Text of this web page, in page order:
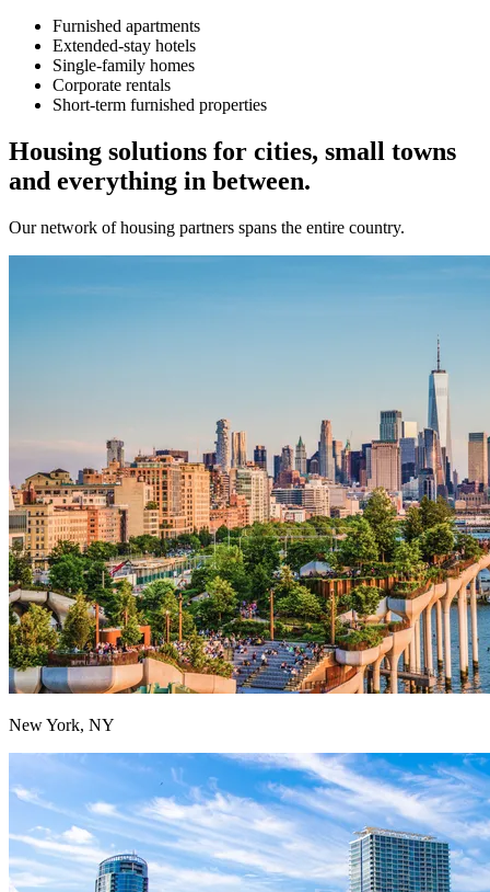
Furnished apartments
Extended-stay hotels
Single-family homes
Corporate rentals
Short-term furnished properties
Housing solutions for cities, small towns
and everything in between.
Our network of housing partners spans the entire country.
New York, NY